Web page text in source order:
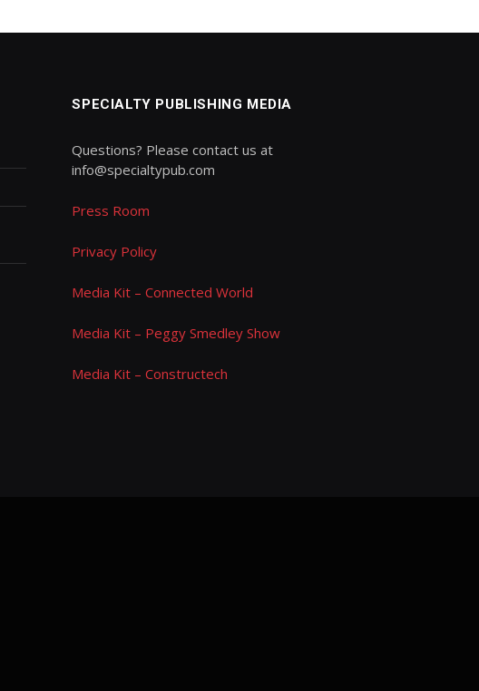
SPECIALTY PUBLISHING MEDIA
Questions? Please contact us at
info@specialtypub.com
Press Room
Privacy Policy
Media Kit – Connected World
Media Kit – Peggy Smedley Show
Media Kit – Constructech